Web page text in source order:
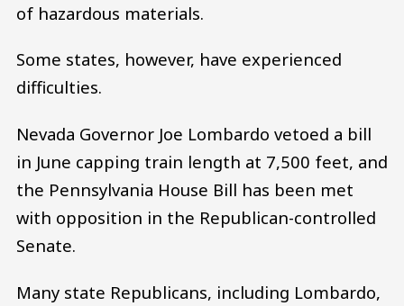
of hazardous materials.
Some states, however, have experienced
difficulties.
Nevada Governor Joe Lombardo vetoed a bill
in June capping train length at 7,500 feet, and
the Pennsylvania House Bill has been met
with opposition in the Republican-controlled
Senate.
Many state Republicans, including Lombardo,